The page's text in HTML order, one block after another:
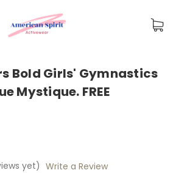
Bold Girls' Gymnastics
Mystique. FREE
yet) Write a Review